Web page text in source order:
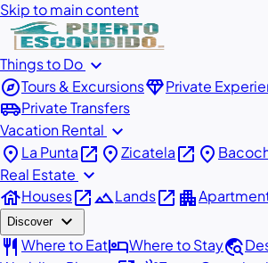
Skip to main content
Things to Do expand_more
exploreTours & ExcursionsdiamondPrivate
airport_shuttlePrivate Transfers
Vacation Rental expand_more
place La Puntaopen_in_new placeZicatelaopen_in_new place
Real Estate expand_more
houseHousesopen_in_newlandscapeLandsopen_in_new apartment
Discover expand_more
restaurant Where to EathotelWhere to Staytravel_explore